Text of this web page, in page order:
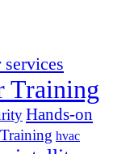
services
Training
Hands-on
hvac